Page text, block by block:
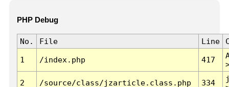
PHP Debug
No. File Line
1 /index.php 417
2 /source/class/jzarticle.class.php 334